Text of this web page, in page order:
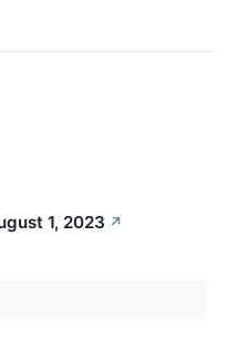
1, 2023 ↗